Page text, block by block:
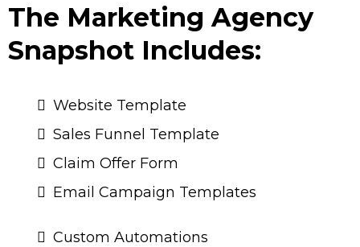
The Marketing Agency
Snapshot Includes:
Website Template
Sales Funnel Template
Claim Offer Form
Email Campaign Templates
Custom Automations